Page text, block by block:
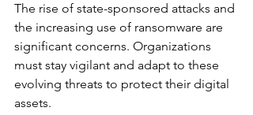
The rise of state-sponsored attacks and
the increasing use of ransomware are
significant concerns. Organizations
must stay vigilant and adapt to these
evolving threats to protect their digital
assets.